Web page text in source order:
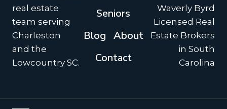
real estate
team serving
Charleston
and the
Lowcountry SC.
Seniors
Blog About
Contact
Waverly Byrd
Licensed Real
Estate Brokers
in South
Carolina